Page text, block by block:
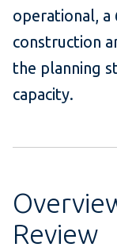
operational, a
construction
the planning
Review